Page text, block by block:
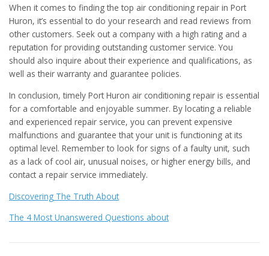
When it comes to finding the top air conditioning repair in Port
Huron, it’s essential to do your research and read reviews from
other customers. Seek out a company with a high rating and a
reputation for providing outstanding customer service. You
should also inquire about their experience and qualifications, as
well as their warranty and guarantee policies.
In conclusion, timely Port Huron air conditioning repair is essential
for a comfortable and enjoyable summer. By locating a reliable
and experienced repair service, you can prevent expensive
malfunctions and guarantee that your unit is functioning at its
optimal level. Remember to look for signs of a faulty unit, such
as a lack of cool air, unusual noises, or higher energy bills, and
contact a repair service immediately.
Discovering The Truth About
The 4 Most Unanswered Questions about